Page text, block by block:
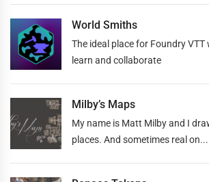
World Smiths
The ideal place for Foundry
learn and collaborate
Milby’s Maps
My name is Matt Milby and I
places. And sometimes real on...